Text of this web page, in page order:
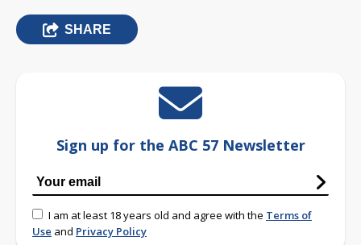
SHARE
Sign up for the ABC 57 Newsletter
I am at least 18 years old and agree with the Terms of
Use and Privacy Policy